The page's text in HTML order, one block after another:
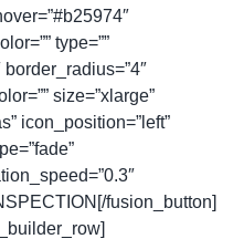
type=””
border_radius=”4″
size=”xlarge”
icon_position=”left”
fusion_button]